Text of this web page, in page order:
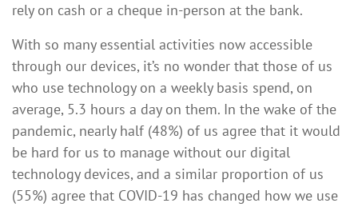
rely on cash or a cheque in-person at the bank.
With so many essential activities now accessible
through our devices, it’s no wonder that those of us
who use technology on a weekly basis spend, on
average, 5.3 hours a day on them. In the wake of the
pandemic, nearly half (48%) of us agree that it would
be hard for us to manage without our digital
technology devices, and a similar proportion of us
(55%) agree that COVID-19 has changed how we use